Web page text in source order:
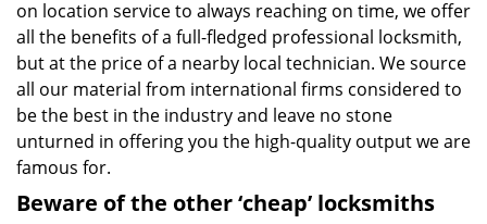
on location service to always reaching on time, we offer
all the benefits of a full-fledged professional locksmith,
but at the price of a nearby local technician. We source
all our material from international firms considered to
be the best in the industry and leave no stone
unturned in offering you the high-quality output we are
famous for.
Beware of the other ‘cheap’ locksmiths